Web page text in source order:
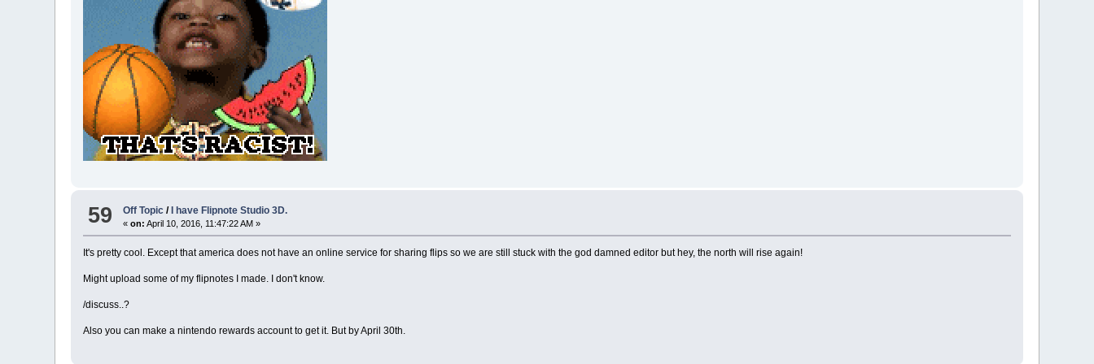
59 Off Topic/ I have Flipnote Studio 3D.
«on: April 10, 2016, 11:47:22 AM »
It's pretty cool. Except that america does not have an online service for sharing flips so we are still stuck with the god damned editor but hey, the north will rise again!
Might upload some of my flipnotes I made. I don't know.
/discuss..?
Also you can make a nintendo rewards account to get it. But by April 30th.